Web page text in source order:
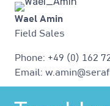
Wael Amin
Field Sales
Phone: +49 (0) 162
Email: